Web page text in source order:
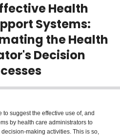
Health
Systems:
the Health
Decision
suggest the effective use of, and
by health care administrators to
making activities. This is so,